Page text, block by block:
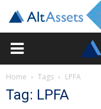
Home Tags LPFA
Tag: LPFA